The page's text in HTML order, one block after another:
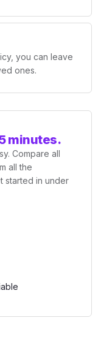
you can leave
ones.
minutes.
Compare all
all the
started in under